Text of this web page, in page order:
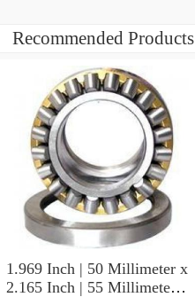
Recommended Products
1.969 Inch | 50 Millimeter x
2.165 Inch | 55 Millimeter x